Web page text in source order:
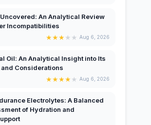
An Analytical Review
Incompatibilities
★★★★ ★ Aug 6, 2026
Oil: An Analytical Insight into Its
Considerations
★★★★★ Aug 6, 2026
Electrolytes: A Balanced
of Hydration and